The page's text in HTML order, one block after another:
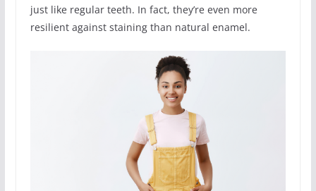
just like regular teeth. In fact, they’re even more
resilient against staining than natural enamel.